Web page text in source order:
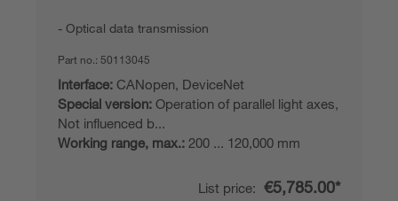
Optical data transmission
Part no.: 50113045
Interface: CANopen, DeviceNet
Special version: Operation of parallel light axes,
Not influenced b...
Working range, max.: 200 ... 120,000 mm
List price: €5,785.00*